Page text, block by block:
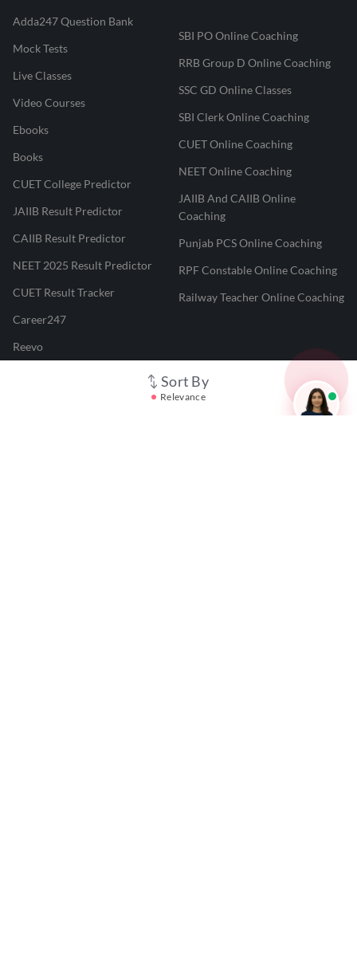
Sort By
Relevance
Adda247 Question Bank
Mock Tests
Live Classes
Video Courses
Ebooks
Books
CUET College Predictor
JAIIB Result Predictor
CAIIB Result Predictor
NEET 2025 Result Predictor
CUET Result Tracker
Career247
Reevo
SBI PO Online Coaching
RRB Group D Online Coaching
SSC GD Online Classes
SBI Clerk Online Coaching
CUET Online Coaching
NEET Online Coaching
JAIIB And CAIIB Online
Coaching
Punjab PCS Online Coaching
RPF Constable Online Coaching
Railway Teacher Online Coaching